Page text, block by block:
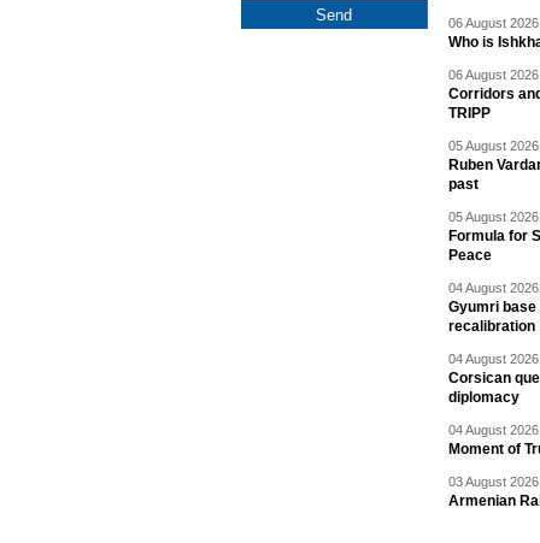
06 August
Who is
06 August
Corridors
TRIPP
05 August
Ruben
past
05 August
Formula for
Peace
04 August
Gyumri base
recalibration
04 August
Corsican
diplomacy
04 August
Moment of
03 August
Armenian